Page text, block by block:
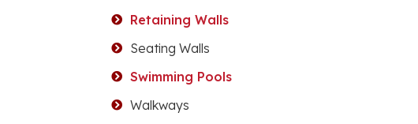
Retaining Walls
Seating Walls
Swimming Pools
Walkways